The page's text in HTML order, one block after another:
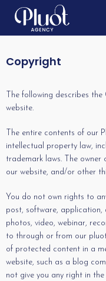
Copyright
The following describes
website.
The entire contents of our
intellectual property law,
trademark laws. The
our website, and/or other
You do not own rights to
post, software, application,
photos, video, webinar,
to through or from our
of protected content in a
website, such as a blog
not give you any right in